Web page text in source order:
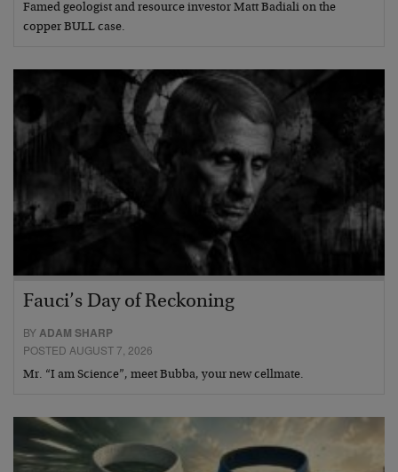
Famed geologist and resource investor Matt Badiali on the
copper BULL case.
Fauci’s Day of Reckoning
BYADAM SHARP
POSTED AUGUST 7, 2026
Mr. “I am Science”, meet Bubba, your new cellmate.